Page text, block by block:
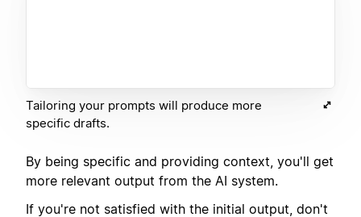
Tailoring your prompts will produce more
specific drafts.
By being specific and providing context, you'll get
more relevant output from the AI system.
If you're not satisfied with the initial output, don't